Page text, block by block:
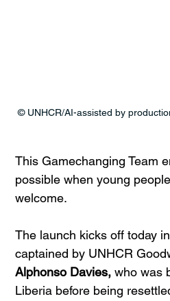
© UNHCR/AI-assisted by
This Gamechanging Team
possible when young
welcome.
The launch kicks off today
captained by UNHCR
Alphonso Davies, who was
Liberia before being